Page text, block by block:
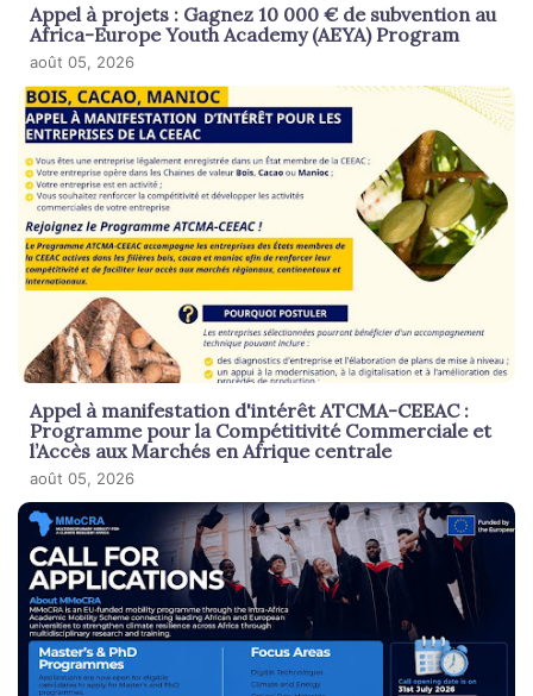
Appel à projets : Gagnez 10 000 € de subvention au
Africa-Europe Youth Academy (AEYA) Program
août 05, 2026
Appel à manifestation d'intérêt ATCMA-CEEAC :
Programme pour la Compétitivité Commerciale et
l’Accès aux Marchés en Afrique centrale
août 05, 2026